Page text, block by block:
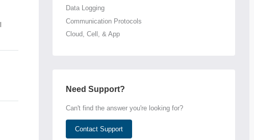
Data Logging
Communication Protocols
Cloud, Cell, & App
Need Support?
Can't find the answer you're looking for?
Contact Support